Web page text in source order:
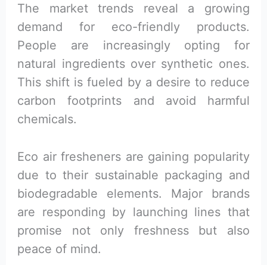
The market trends reveal a growing
demand for eco-friendly products.
People are increasingly opting for
natural ingredients over synthetic ones.
This shift is fueled by a desire to reduce
carbon footprints and avoid harmful
chemicals.
Eco air fresheners are gaining popularity
due to their sustainable packaging and
biodegradable elements. Major brands
are responding by launching lines that
promise not only freshness but also
peace of mind.